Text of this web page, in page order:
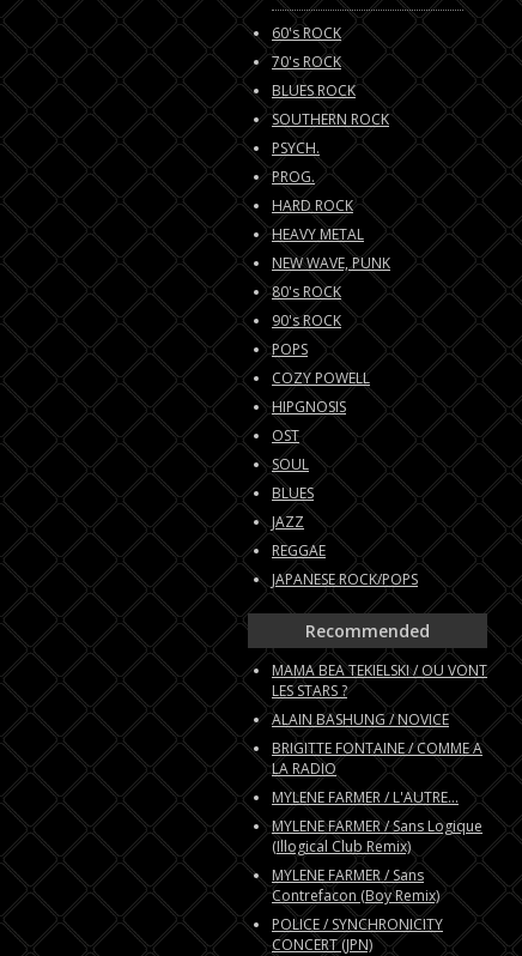
60's ROCK
70's ROCK
BLUES ROCK
SOUTHERN ROCK
PSYCH.
PROG.
HARD ROCK
HEAVY METAL
NEW WAVE, PUNK
80's ROCK
90's ROCK
POPS
COZY POWELL
HIPGNOSIS
OST
SOUL
BLUES
JAZZ
REGGAE
JAPANESE ROCK/POPS
Recommended
MAMA BEA TEKIELSKI / OU VONT
LES STARS ?
ALAIN BASHUNG / NOVICE
BRIGITTE FONTAINE / COMME A
LA RADIO
MYLENE FARMER / L'AUTRE...
MYLENE FARMER / Sans Logique
(Illogical Club Remix)
MYLENE FARMER / Sans
Contrefacon (Boy Remix)
POLICE / SYNCHRONICITY
CONCERT (JPN)